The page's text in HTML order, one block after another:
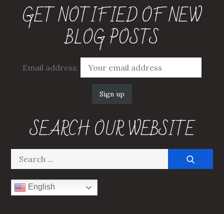
GET NOTIFIED OF NEW
BLOG POSTS
Email address:
SEARCH OUR WEBSITE
Search
for:
English